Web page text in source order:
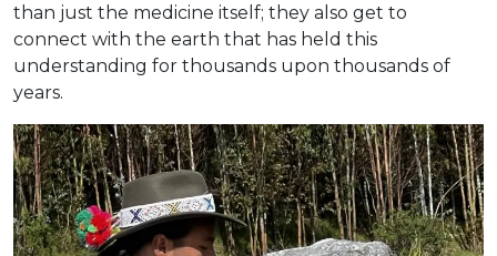
than just the medicine itself; they also get to
connect with the earth that has held this
understanding for thousands upon thousands of
years.